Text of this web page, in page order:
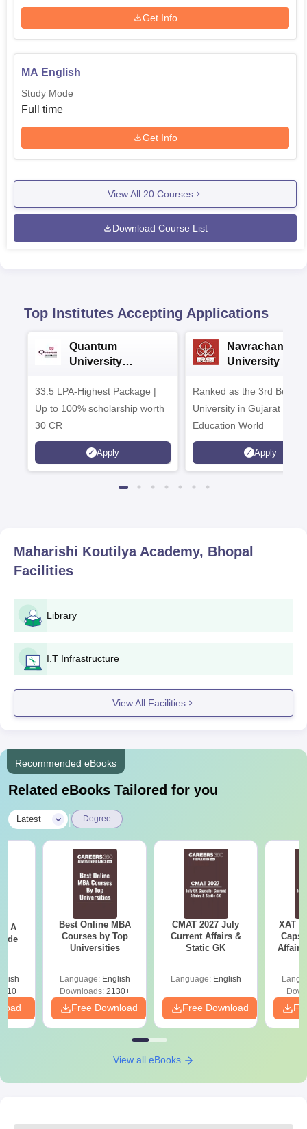
Get Info
MA English
Study Mode
Full time
Get Info
View All 20 Courses
Download Course List
Top Institutes Accepting Applications
Quantum
University
33.5 LPA-Highest Package |
Up to 100% scholarship worth
30 CR
Apply
Navrachana
University B.A
Ranked as the 3rd Best
University in Gujarat by
Education World
Apply
Maharishi Koutilya Academy, Bhopal
Facilities
Library
I.T Infrastructure
View All Facilities
Recommended eBooks
Related eBooks Tailored for you
Latest Degree
- A
Best Online MBA
Courses by Top
Universities
Language: English
Downloads:2130+
Free Download
CMAT 2027 July
Current Affairs &
Static GK
Language: English
Free Download
XAT
Affairs
View all eBooks